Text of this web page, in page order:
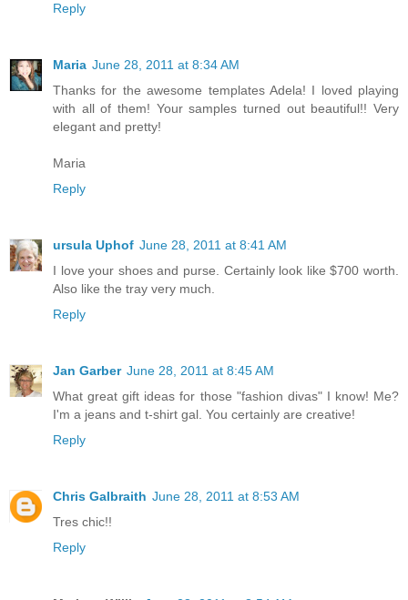
Reply
Maria June 28, 2011 at 8:34 AM
Thanks for the awesome templates Adela! I loved playing
with all of them! Your samples turned out beautiful!! Very
elegant and pretty!
Maria
Reply
ursula Uphof June 28, 2011 at 8:41 AM
I love your shoes and purse. Certainly look like $700 worth.
Also like the tray very much.
Reply
Jan Garber June 28, 2011 at 8:45 AM
What great gift ideas for those "fashion divas" I know! Me?
I'm a jeans and t-shirt gal. You certainly are creative!
Reply
Chris Galbraith June 28, 2011 at 8:53 AM
Tres chic!!
Reply